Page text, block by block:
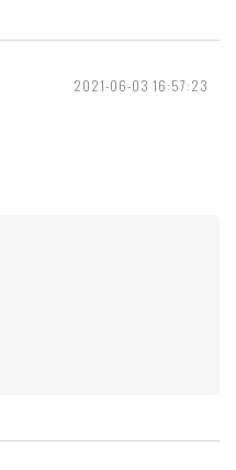
2021-06-03 16:57:23